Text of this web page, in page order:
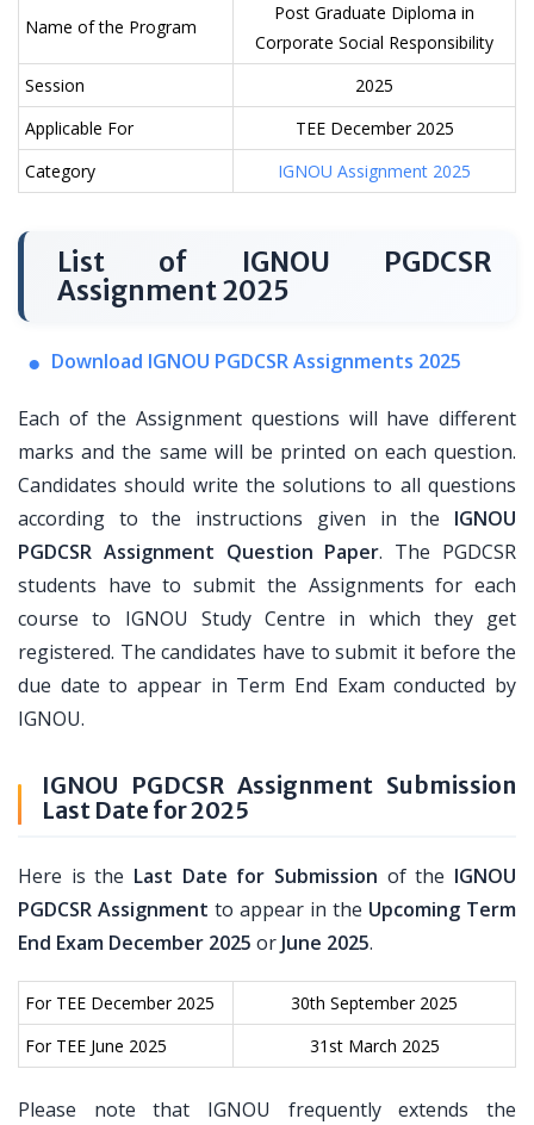
Name of the Program
Post Graduate Diploma in
Corporate Social Responsibility
Session
2025
Applicable For
TEE December 2025
Category
IGNOU Assignment 2025
List of IGNOU PGDCSR
Assignment 2025
Download IGNOU PGDCSR Assignments 2025
Each of the Assignment questions will have different
marks and the same will be printed on each question.
Candidates should write the solutions to all questions
according to the instructions given in the IGNOU
PGDCSR Assignment Question Paper. The PGDCSR
students have to submit the Assignments for each
course to IGNOU Study Centre in which they get
registered. The candidates have to submit it before the
due date to appear in Term End Exam conducted by
IGNOU.
IGNOU PGDCSR Assignment Submission
Last Date for 2025
Here is the Last Date for Submission of the IGNOU
PGDCSR Assignment to appear in the Upcoming Term
End Exam December 2025 or June 2025.
For TEE December 2025
30th September 2025
For TEE June 2025
31st March 2025
Please note that IGNOU frequently extends the